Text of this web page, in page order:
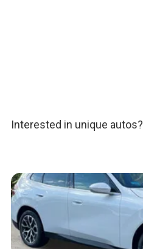
Interested in unique autos?